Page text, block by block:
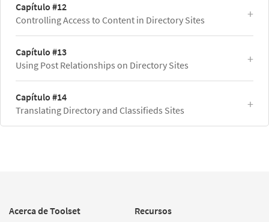
Capítulo #12
Controlling Access to Content in Directory Sites
Capítulo #13
Using Post Relationships on Directory Sites
Capítulo #14
Translating Directory and Classifieds Sites
Acerca de Toolset Recursos